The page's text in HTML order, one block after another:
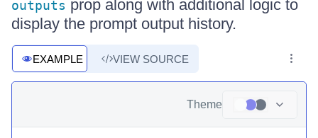
outputs prop along with additional logic to
display the prompt output history.
EXAMPLE VIEW SOURCE
Theme